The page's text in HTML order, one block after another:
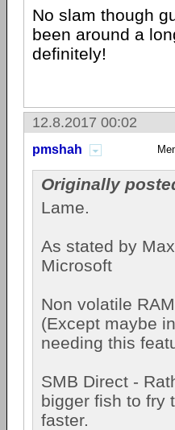
No slam though
been around a
definitely!
12.8.2017 00:02
pmshah
Originally
Lame.
As stated by
Microsoft
Non volatile
(Except maybe
needing this
SMB Direct -
bigger fish to fry
faster.